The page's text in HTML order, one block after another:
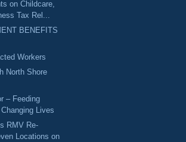
on Childcare,
Tax Rel...
BENEFITS
Workers
North Shore
– Feeding
Lives
RMV Re-
Locations on